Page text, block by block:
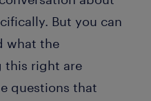
But you can
what the
this right are
questions that